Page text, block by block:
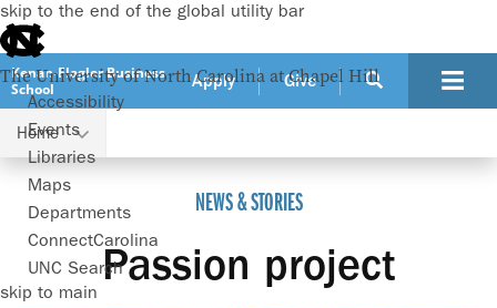
skip to the end of the global utility bar
The University of North Carolina at Chapel Hill
Accessibility
Events
Libraries
Maps
Departments
ConnectCarolina
UNC Search
skip to main
Kenan-Flagler Business
School
Apply Give
Home
Passion project
NEWS & STORIES
Passion project